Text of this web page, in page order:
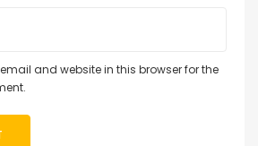
and website in this browser for the